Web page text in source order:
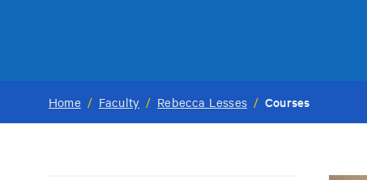
Home / Faculty / Rebecca Lesses / Courses